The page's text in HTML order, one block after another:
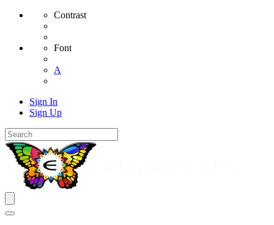
Contrast
Font
A
Sign In
Sign Up